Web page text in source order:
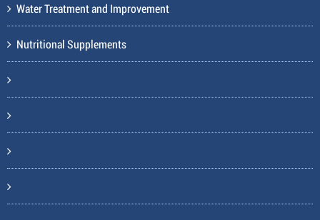
Water Treatment and Improvement
Nutritional Supplements